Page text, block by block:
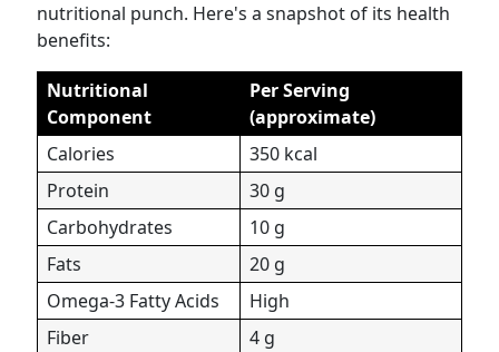
nutritional punch. Here's a snapshot of its health
benefits:
Nutritional
Component
Per Serving
(approximate)
Calories
350 kcal
Protein
30 g
Carbohydrates
10 g
Fats
20 g
Omega-3 Fatty Acids
High
Fiber
4 g